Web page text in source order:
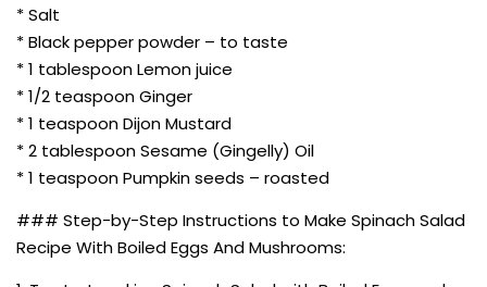
* Salt
* Black pepper powder – to taste
* 1 tablespoon Lemon juice
* 1/2 teaspoon Ginger
* 1 teaspoon Dijon Mustard
* 2 tablespoon Sesame (Gingelly) Oil
* 1 teaspoon Pumpkin seeds – roasted
### Step-by-Step Instructions to Make Spinach Salad
Recipe With Boiled Eggs And Mushrooms: